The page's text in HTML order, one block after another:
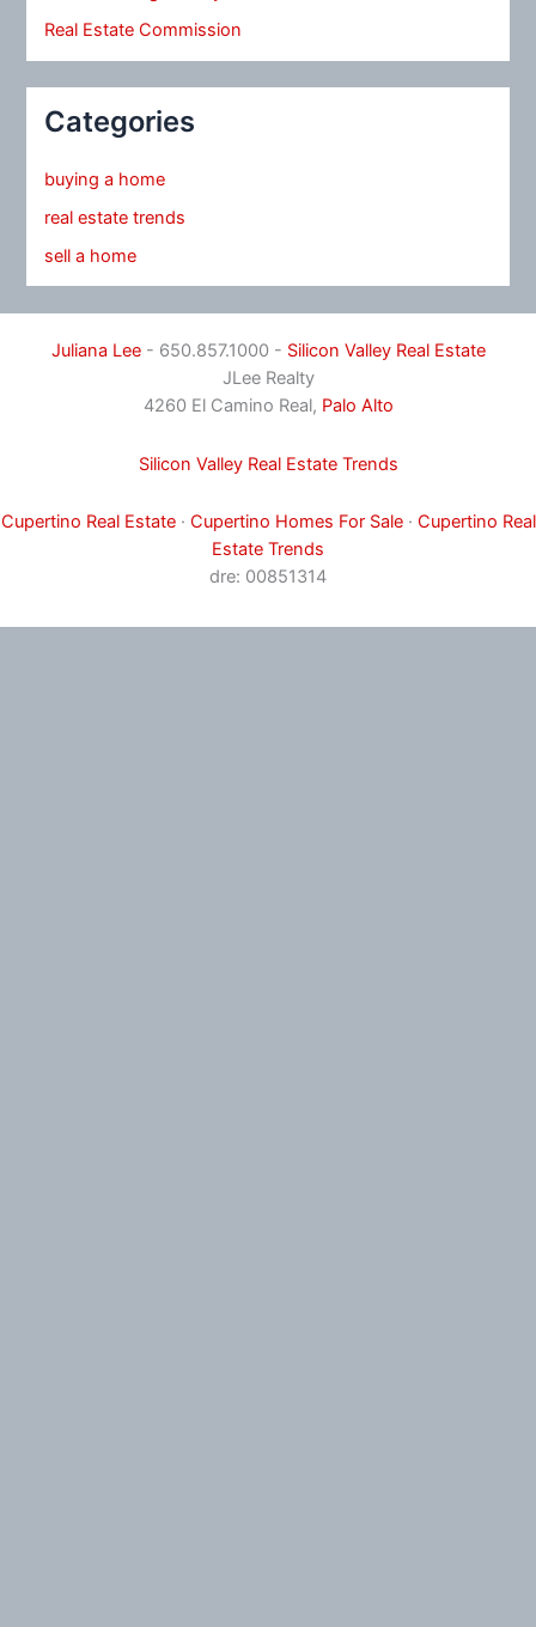
Real Estate Commission
Categories
buying a home
real estate trends
sell a home
Juliana Lee- 650.857.1000 - Silicon Valley Real Estate
JLee Realty
4260 El Camino Real, Palo Alto
Silicon Valley Real Estate Trends
Cupertino Real Estate· Cupertino Homes For Sale· Cupertino Real
Estate Trends
dre: 00851314